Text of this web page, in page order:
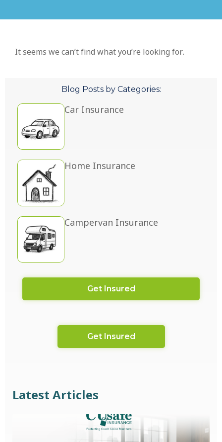
It seems we can’t find what you’re looking for.
Blog Posts by Categories:
Car Insurance
Home Insurance
Campervan Insurance
Get Insured
Get Insured
Latest Articles